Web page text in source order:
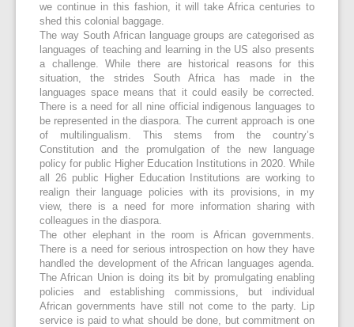
we continue in this fashion, it will take Africa centuries to
shed this colonial baggage.
The way South African language groups are categorised as
languages of teaching and learning in the US also presents
a challenge. While there are historical reasons for this
situation, the strides South Africa has made in the
languages space means that it could easily be corrected.
There is a need for all nine official indigenous languages to
be represented in the diaspora. The current approach is one
of multilingualism. This stems from the country’s
Constitution and the promulgation of the new language
policy for public Higher Education Institutions in 2020. While
all 26 public Higher Education Institutions are working to
realign their language policies with its provisions, in my
view, there is a need for more information sharing with
colleagues in the diaspora.
The other elephant in the room is African governments.
There is a need for serious introspection on how they have
handled the development of the African languages agenda.
The African Union is doing its bit by promulgating enabling
policies and establishing commissions, but individual
African governments have still not come to the party. Lip
service is paid to what should be done, but commitment on